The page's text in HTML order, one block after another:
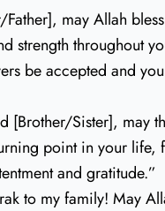
may Allah
strength throughout
be accepted and
[Brother/Sister], may
point in your life,
and gratitude.”
to my family! May